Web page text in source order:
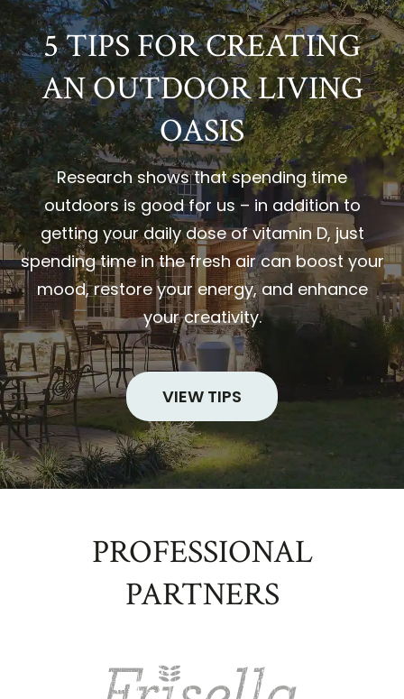
5 TIPS FOR CREATING
AN OUTDOOR LIVING
OASIS
Research shows that spending time
outdoors is good for us – in addition to
getting your daily dose of vitamin D, just
spending time in the fresh air can boost your
mood, restore your energy, and enhance
your creativity.
VIEW TIPS
PROFESSIONAL
PARTNERS